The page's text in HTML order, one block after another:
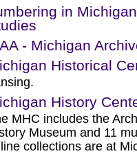
in
- Michigan
Historical
History
MHC includes the
Museum and 11
collections are at